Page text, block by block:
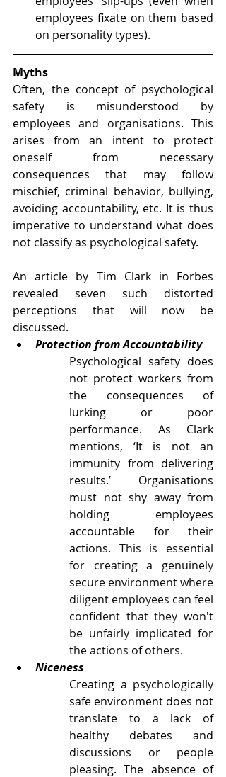
employees fixate on them based
on personality types).
Myths
Often, the concept of psychological
safety is misunderstood by
employees and organisations. This
arises from an intent to protect
oneself from necessary
consequences that may follow
mischief, criminal behavior, bullying,
avoiding accountability, etc. It is thus
imperative to understand what does
not classify as psychological safety.
An article by Tim Clark in Forbes
revealed seven such distorted
perceptions that will now be
discussed.
Protection from Accountability
Psychological safety does
not protect workers from
the consequences of
lurking or poor
performance. As Clark
mentions, ‘It is not an
immunity from delivering
results.’ Organisations
must not shy away from
holding employees
accountable for their
actions. This is essential
for creating a genuinely
secure environment where
diligent employees can feel
confident that they won't
be unfairly implicated for
the actions of others.
Niceness
Creating a psychologically
safe environment does not
translate to a lack of
healthy debates and
discussions or people
pleasing. The absence of